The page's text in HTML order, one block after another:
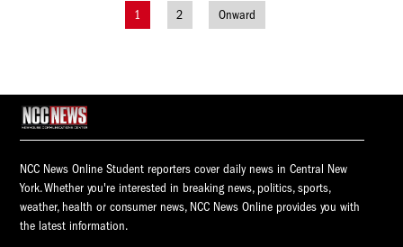
Posts
1 2 Onward
NCC News Online Student reporters cover daily news in Central New
York. Whether you're interested in breaking news, politics, sports,
weather, health or consumer news, NCC News Online provides you with
the latest information.